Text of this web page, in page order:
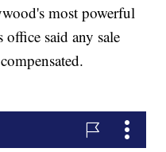
most powerful
said any sale